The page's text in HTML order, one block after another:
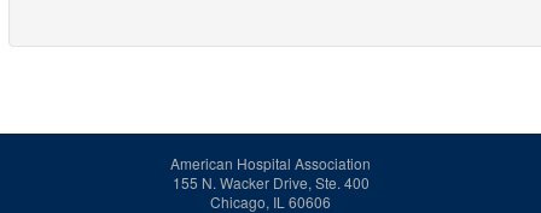
American Hospital Association
155 N. Wacker Drive, Ste. 400
Chicago, IL 60606